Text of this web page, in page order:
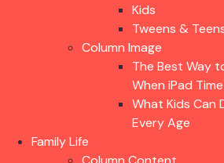
Kids
Tweens &
Column Image
The Best Way
When iPad
What Kids Can
Every Age
Family Life